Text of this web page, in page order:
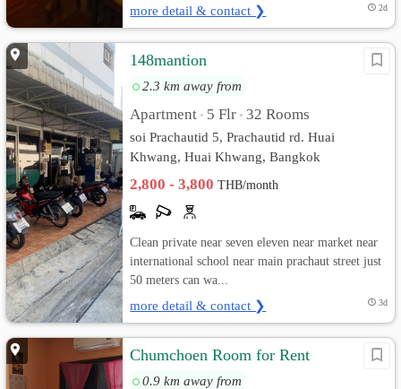
more detail & contact ❯ 2d
148mantion
2.3 km away from
Apartment • 5 Flr • 32 Rooms
soi Prachautid 5, Prachautid rd. Huai
Khwang, Huai Khwang, Bangkok
2,800 - 3,800THB/month
Clean private near seven eleven near market near
international school near main prachaut street just
50 meters can wa...
more detail & contact ❯ 3d
Chumchoen Room for Rent
0.9 km away from